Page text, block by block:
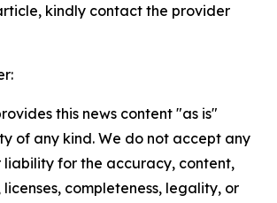
kindly contact the provider
this news content "as is"
of any kind. We do not accept any
liability for the accuracy, content,
completeness, legality, or